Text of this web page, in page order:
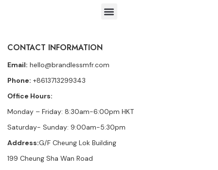
CONTACT INFORMATION
Email: hello@brandlessmfr.com
Phone: +8613713299343
Office Hours:
Monday – Friday: 8:30am-6:00pm HKT
Saturday- Sunday: 9:00am-5:30pm
Address:G/F Cheung Lok Building
199 Cheung Sha Wan Road